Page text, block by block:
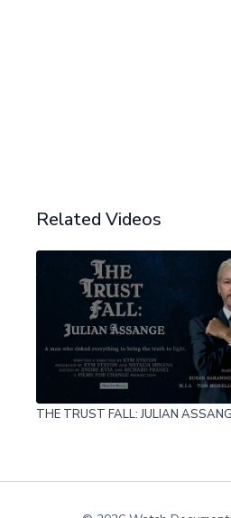
Related Videos
THE TRUST FALL: JULIAN